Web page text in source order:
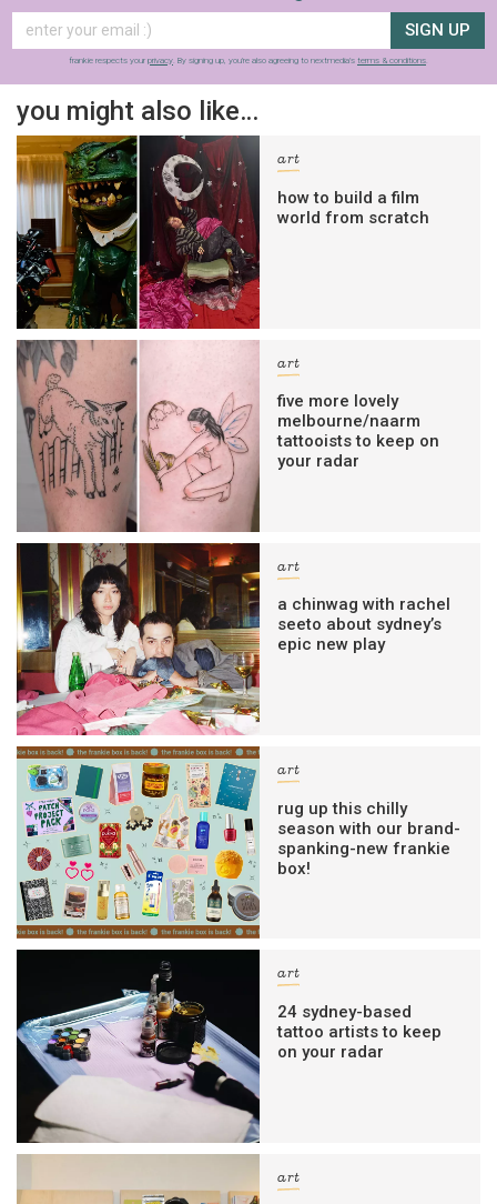
SIGN UP
frankie respects your privacy. By signing up, you’re also agreeing to nextmedia’s terms & conditions.
you might also like…
art
how to build a film
world from scratch
art
five more lovely
melbourne/naarm
tattooists to keep on
your radar
art
a chinwag with rachel
seeto about sydney’s
epic new play
art
rug up this chilly
season with our brand-
spanking-new frankie
box!
art
24 sydney-based
tattoo artists to keep
on your radar
art